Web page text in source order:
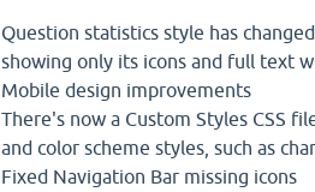
Question statistics style has
showing only its icons and full text
Mobile design improvements
There's now a Custom Styles CSS
and color scheme styles, such as
Fixed Navigation Bar missing icons